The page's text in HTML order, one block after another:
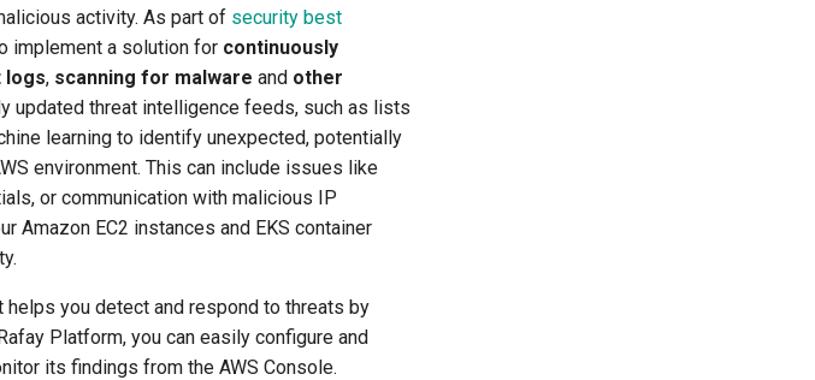
activity. As part of security best
implement a solution for continuously
logs, scanning for malware and other
updated threat intelligence feeds, such as lists
learning to identify unexpected, potentially
environment. This can include issues like
or communication with malicious IP
Amazon EC2 instances and EKS container
helps you detect and respond to threats by
Platform, you can easily configure and
its findings from the AWS Console.